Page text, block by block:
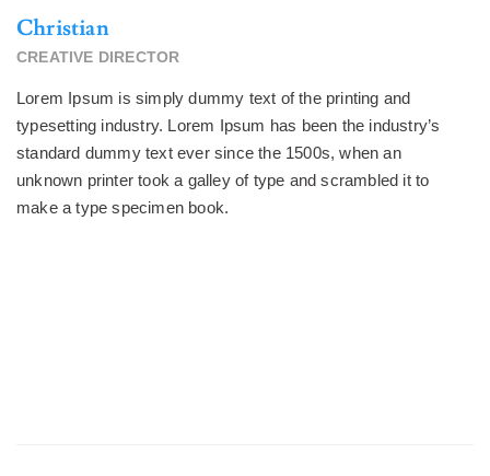
Christian
CREATIVE DIRECTOR
Lorem Ipsum is simply dummy text of the printing and
typesetting industry. Lorem Ipsum has been the industry’s
standard dummy text ever since the 1500s, when an
unknown printer took a galley of type and scrambled it to
make a type specimen book.